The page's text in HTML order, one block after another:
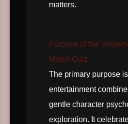
matters.
Purpose of the
Match Quiz
The primary purpose
entertainment
gentle character
exploration. It